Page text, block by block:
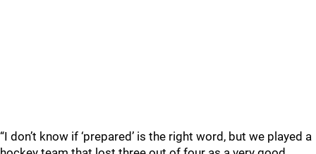
“I don’t know if ‘prepared’ is the right word, but we played a